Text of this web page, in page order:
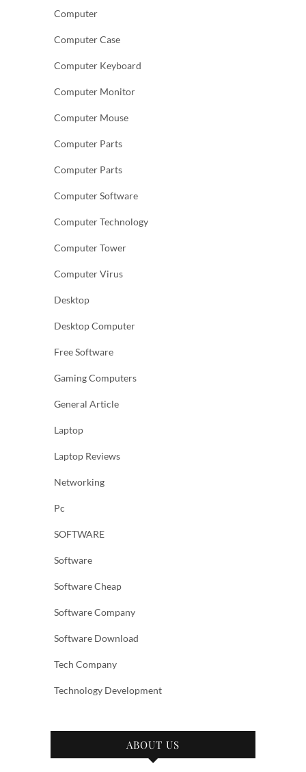
Computer
Computer Case
Computer Keyboard
Computer Monitor
Computer Mouse
Computer Parts
Computer Parts
Computer Software
Computer Technology
Computer Tower
Computer Virus
Desktop
Desktop Computer
Free Software
Gaming Computers
General Article
Laptop
Laptop Reviews
Networking
Pc
SOFTWARE
Software
Software Cheap
Software Company
Software Download
Tech Company
Technology Development
ABOUT US